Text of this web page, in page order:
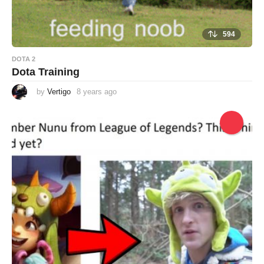
594
DOTA 2
Dota Training
by Vertigo 8 years ago
r
s